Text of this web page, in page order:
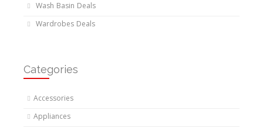
Wash Basin Deals
Wardrobes Deals
Categories
Accessories
Appliances